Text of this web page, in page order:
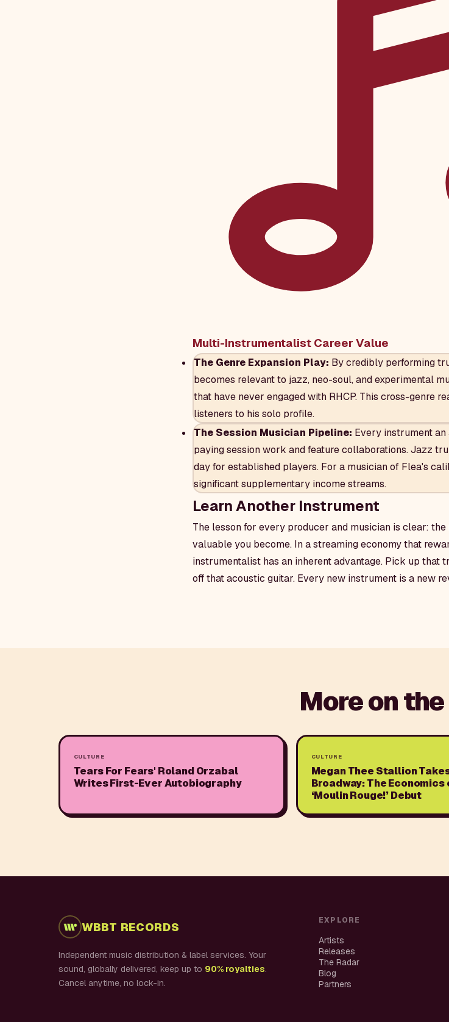
Multi-Instrumentalist Career Value
The Genre Expansion Play: By credibly performing
becomes relevant to jazz, neo-soul, and experimental
that have never engaged with RHCP. This cross-genre
listeners to his solo profile.
The Session Musician Pipeline: Every instrument
paying session work and feature collaborations. Jazz
day for established players. For a musician of Flea's
significant supplementary income streams.
Learn Another Instrument
The lesson for every producer and musician is clear:
valuable you become. In a streaming economy that
instrumentalist has an inherent advantage. Pick up that
off that acoustic guitar. Every new instrument is a new
More on the
CULTURE
Tears For Fears' Roland Orzabal
Writes First-Ever Autobiography
CULTURE
Megan Thee Stallion
Broadway: The Economics
‘Moulin Rouge!’ Debut
WBBT RECORDS
Independent music distribution & label services. Your
sound, globally delivered, keep up to 90% royalties.
Cancel anytime, no lock-in.
EXPLORE
Artists
Releases
The Radar
Blog
Partners